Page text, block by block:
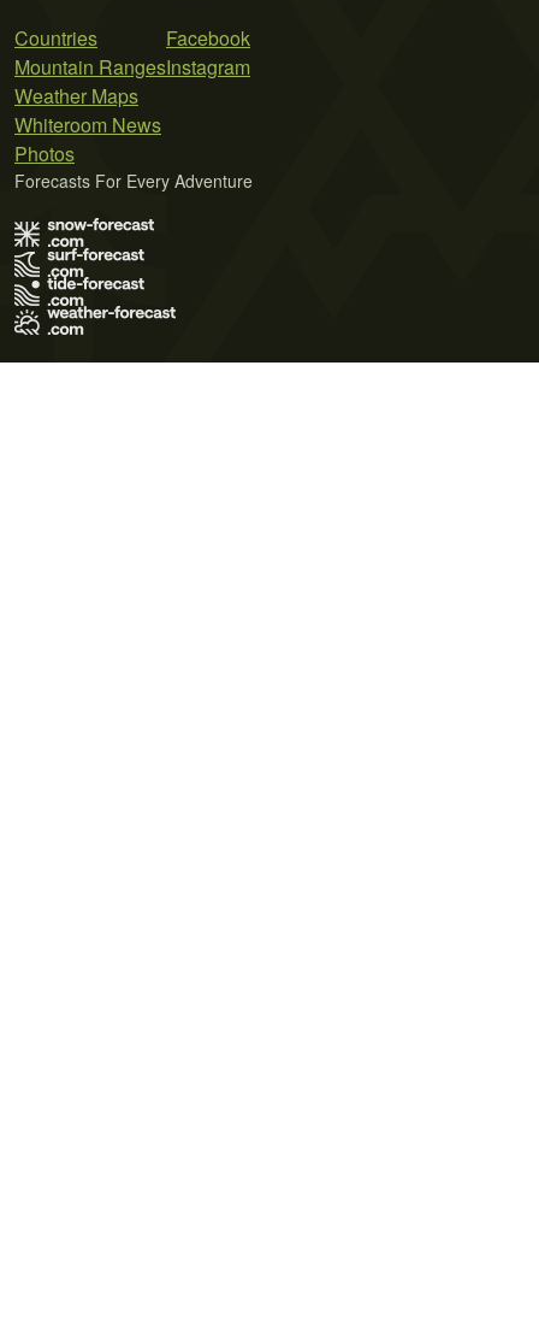
Countries
Mountain Ranges
Weather Maps
Whiteroom News
Photos
Facebook
Instagram
Forecasts For Every Adventure